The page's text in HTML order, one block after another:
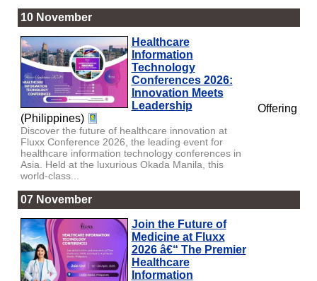
10 November
Healthcare
Information
Technology
Conferences 2026:
Innovation Meets
Leadership
(Philippines)
Discover the future of healthcare innovation at
Fluxx Conference 2026, the leading event for
healthcare information technology conferences in
Asia. Held at the luxurious Okada Manila, this
world-class...
Offering
07 November
Join the Future of
Medicine at Fluxx
2026 â€“ The Premier
Healthcare
Information